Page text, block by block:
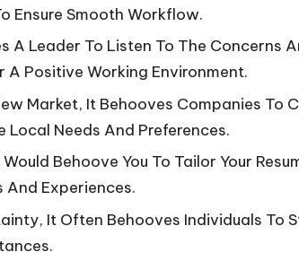
Ensure Smooth Workflow.
A Leader To Listen To The Concerns
A Positive Working Environment.
Market, It Behooves Companies To
Local Needs And Preferences.
Behoove You To Tailor Your
And Experiences.
It Often Behooves Individuals To